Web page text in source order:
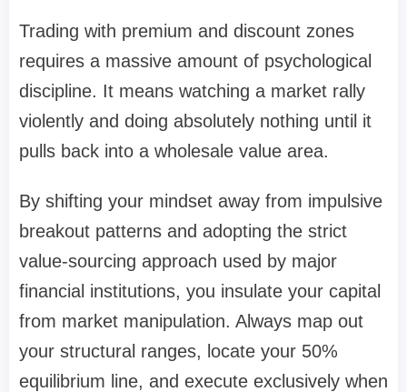
Trading with premium and discount zones
requires a massive amount of psychological
discipline. It means watching a market rally
violently and doing absolutely nothing until it
pulls back into a wholesale value area.
By shifting your mindset away from impulsive
breakout patterns and adopting the strict
value-sourcing approach used by major
financial institutions, you insulate your capital
from market manipulation. Always map out
your structural ranges, locate your 50%
equilibrium line, and execute exclusively when